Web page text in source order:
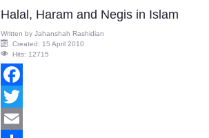
Halal, Haram and Negis in Islam
Written by Jahanshah Rashidian
Created: 15 April 2010
Hits: 12715
Facebook
Twitter